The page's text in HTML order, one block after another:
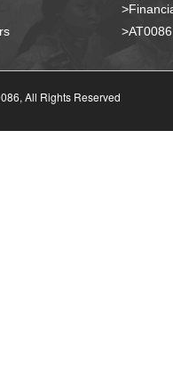
All Rights Reserved